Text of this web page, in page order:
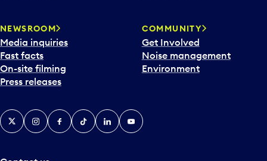
NEWSROOM
Media inquiries
Fast facts
On-site filming
Press releases
COMMUNITY
Get Involved
Noise management
Environment
X InstagramFacebook
TiktokLinkedInYouTube